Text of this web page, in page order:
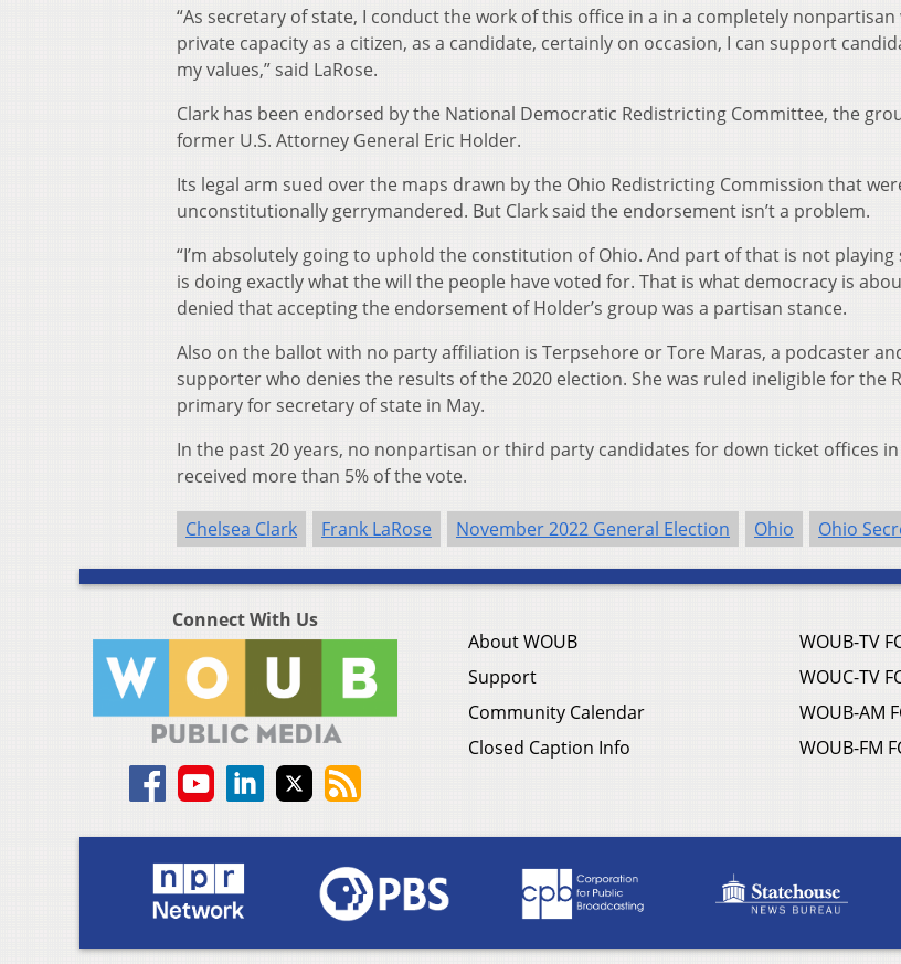
“As secretary of state, I conduct the work of this office in a in a completely nonpartisan
private capacity as a citizen, as a candidate, certainly on occasion, I can support
my values,” said LaRose.
Clark has been endorsed by the National Democratic Redistricting Committee, the
former U.S. Attorney General Eric Holder.
Its legal arm sued over the maps drawn by the Ohio Redistricting Commission that
unconstitutionally gerrymandered. But Clark said the endorsement isn’t a problem.
“I’m absolutely going to uphold the constitution of Ohio. And part of that is not
is doing exactly what the will the people have voted for. That is what democracy is
denied that accepting the endorsement of Holder’s group was a partisan stance.
Also on the ballot with no party affiliation is Terpsehore or Tore Maras, a podcaster
supporter who denies the results of the 2020 election. She was ruled ineligible for the
primary for secretary of state in May.
In the past 20 years, no nonpartisan or third party candidates for down ticket offices in
received more than 5% of the vote.
Chelsea Clark Frank LaRose November 2022 General Election Ohio Ohio
Connect With Us
About WOUB
Support
Community Calendar
Closed Caption Info
WOUB-TV
WOUC-TV
WOUB-AM
WOUB-FM